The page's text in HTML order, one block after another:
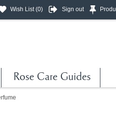
Wish List (0) Sign out
Rose Care Guides